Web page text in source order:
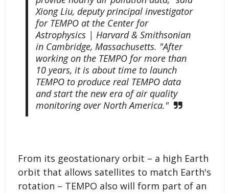
Xiong Liu, deputy principal investigator
for TEMPO at the Center for
Astrophysics | Harvard & Smithsonian
in Cambridge, Massachusetts. "After
working on the TEMPO for more than
10 years, it is about time to launch
TEMPO to produce real TEMPO data
and start the new era of air quality
monitoring over North America."
From its geostationary orbit – a high Earth
orbit that allows satellites to match Earth's
rotation – TEMPO also will form part of an